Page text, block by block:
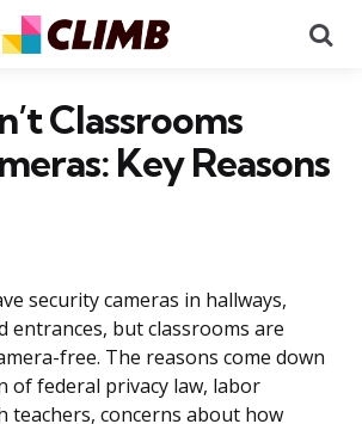
Classrooms
Key Reasons
security cameras in hallways,
entrances, but classrooms are
free. The reasons come down
of federal privacy law, labor
teachers, concerns about how